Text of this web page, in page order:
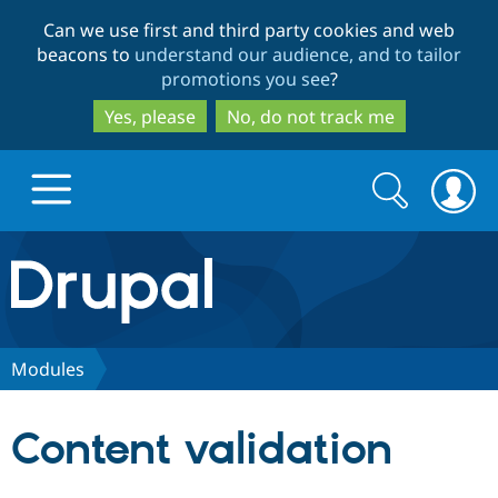
to
main
content
to
search
Can we use first and third party cookies and web
beacons to understand our audience, and to tailor
promotions you see?
Yes, please
No, do not track me
Drupal.org home
Discover Drupal
Search
form
Search
Modules
Content validation